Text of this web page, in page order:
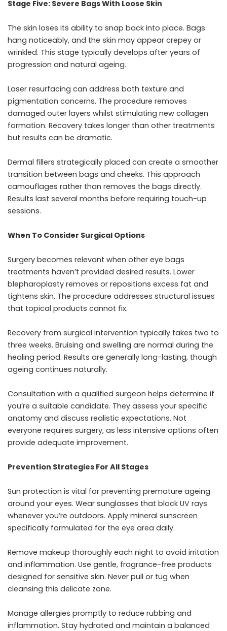
Stage Five: Severe Bags With Loose Skin
The skin loses its ability to snap back into place. Bags
hang noticeably, and the skin may appear crepey or
wrinkled. This stage typically develops after years of
progression and natural ageing.
Laser resurfacing can address both texture and
pigmentation concerns. The procedure removes
damaged outer layers whilst stimulating new collagen
formation. Recovery takes longer than other treatments
but results can be dramatic.
Dermal fillers strategically placed can create a smoother
transition between bags and cheeks. This approach
camouflages rather than removes the bags directly.
Results last several months before requiring touch-up
sessions.
When To Consider Surgical Options
Surgery becomes relevant when other eye bags
treatments haven’t provided desired results. Lower
blepharoplasty removes or repositions excess fat and
tightens skin. The procedure addresses structural issues
that topical products cannot fix.
Recovery from surgical intervention typically takes two to
three weeks. Bruising and swelling are normal during the
healing period. Results are generally long-lasting, though
ageing continues naturally.
Consultation with a qualified surgeon helps determine if
you’re a suitable candidate. They assess your specific
anatomy and discuss realistic expectations. Not
everyone requires surgery, as less intensive options often
provide adequate improvement.
Prevention Strategies For All Stages
Sun protection is vital for preventing premature ageing
around your eyes. Wear sunglasses that block UV rays
whenever you’re outdoors. Apply mineral sunscreen
specifically formulated for the eye area daily.
Remove makeup thoroughly each night to avoid irritation
and inflammation. Use gentle, fragrance-free products
designed for sensitive skin. Never pull or tug when
cleansing this delicate zone.
Manage allergies promptly to reduce rubbing and
inflammation. Stay hydrated and maintain a balanced